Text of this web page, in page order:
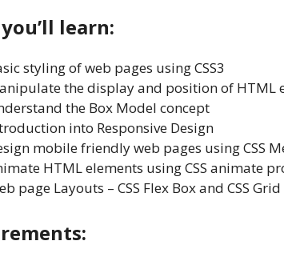
learn:
styling of web pages using CSS3
the display and position of HTML
the Box Model concept
into Responsive Design
mobile friendly web pages using CSS
HTML elements using CSS animate
page Layouts – CSS Flex Box and CSS Grid